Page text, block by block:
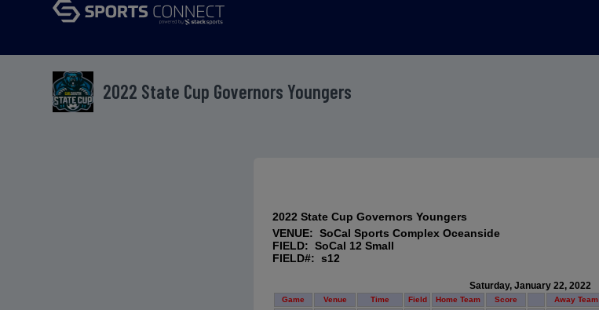
2022 State Cup Governors Youngers
2022 State Cup Governors Youngers
VENUE: SoCal Sports Complex Oceanside
FIELD: SoCal 12 Small
FIELD#: s12
Saturday, January 22, 2022
Game Venue Time Field Home Team Score Away Team